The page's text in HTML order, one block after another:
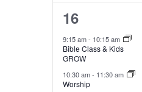
2
events,
16
9:15 am- 10:15 am
Bible Class & Kids
GROW
10:30 am- 11:30 am
Worship